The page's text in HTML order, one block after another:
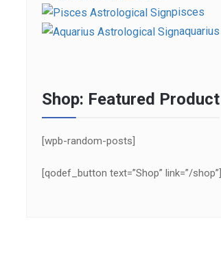
pisces
aquarius
Shop: Featured Product
[wpb-random-posts]
[qodef_button text=”Shop” link=”/shop”]